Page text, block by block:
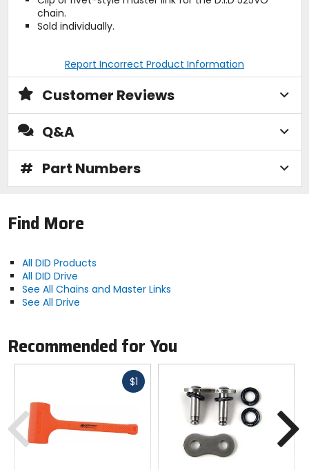
chain.
Sold individually.
Report Incorrect Product Information
Customer Reviews
Q&A
# Part Numbers
Find More
All DID Products
All DID Drive
See All Chains and Master Links
See All Drive
Recommended for You
$1Fast
Previous